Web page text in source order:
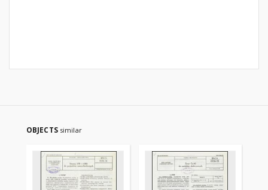
OBJECTS similar